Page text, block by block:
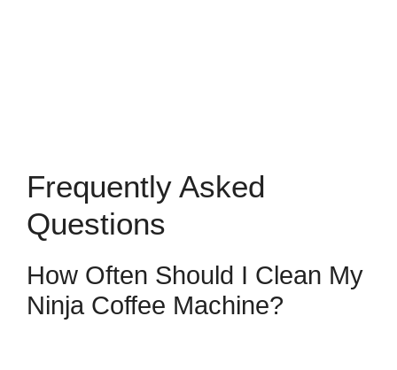
Frequently Asked
Questions
How Often Should I Clean My
Ninja Coffee Machine?